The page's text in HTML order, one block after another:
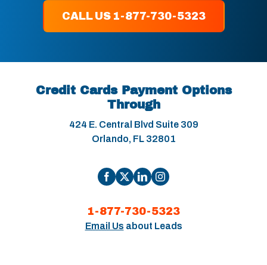
CALL US 1-877-730-5323
Credit Cards Payment Options
Through
424 E. Central Blvd Suite 309
Orlando, FL 32801
1-877-730-5323
Email Us about Leads